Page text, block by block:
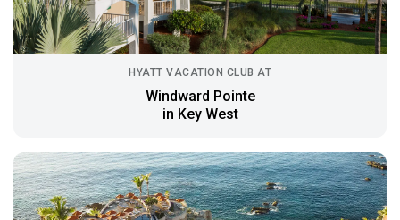
HYATT VACATION CLUB AT
Windward Pointe
in Key West